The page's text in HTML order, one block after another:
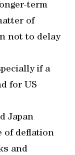
term
of
not to delay
if a
for US
Japan
of deflation
and